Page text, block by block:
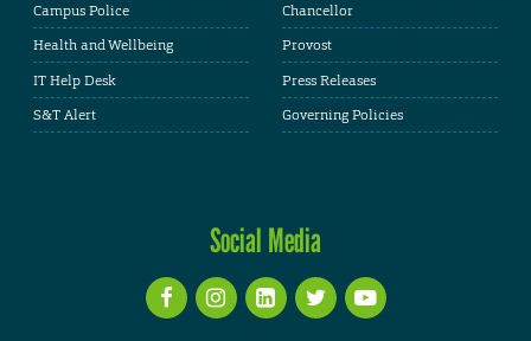
Campus Police
Health and Wellbeing
IT Help Desk
S&T Alert
Chancellor
Provost
Press Releases
Governing Policies
Social Media